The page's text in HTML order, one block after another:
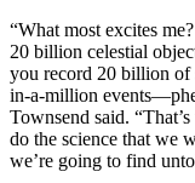
“What most excites
20 billion celestial
you record 20 billion of
in-a-million
Townsend said.
do the science that we
we’re going to find